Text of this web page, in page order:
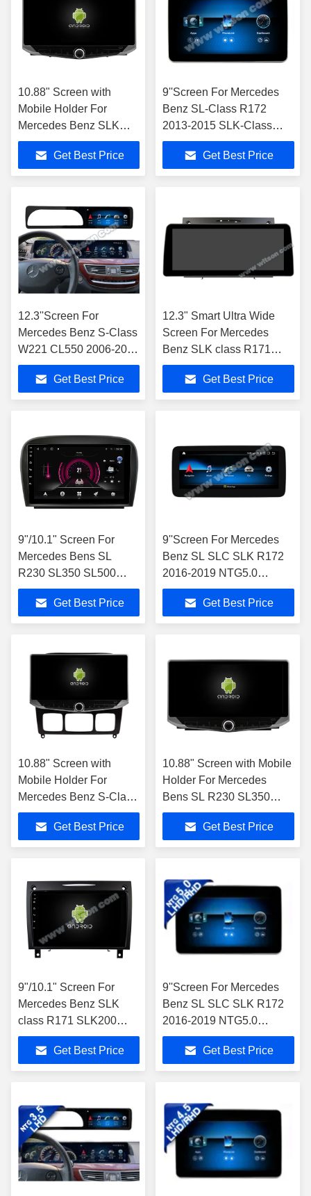
10.88" Screen with
Mobile Holder For
Mercedes Benz SLK
class R171 SLK200
SLK280 SLK300 2000-
2011
Get Best Price
9''Screen For Mercedes
Benz SL-Class R172
2013-2015 SLK-Class
R172 2011-2015 NTG4.5
Multimedia Player
Get Best Price
12.3''Screen For
Mercedes Benz S-Class
W221 CL550 2006-2013
Left Hand Driver
Get Best Price
12.3" Smart Ultra Wide
Screen For Mercedes
Benz SLK class R171
SLK200 SLK280 SLK300
2000-2011Get Best Price
9"/10.1" Screen For
Mercedes Bens SL
R230 SL350 SL500
SL55 SL600 SL65
2001-2007 Car Stereo
Get Best Price
9''Screen For Mercedes
Benz SL SLC SLK R172
2016-2019 NTG5.0
Multimedia Player
Get Best Price
10.88" Screen with
Mobile Holder For
Mercedes Benz S-Class
S Class W220 VV220
1998- 2005Get Best Price
10.88" Screen with Mobile
Holder For Mercedes
Bens SL R230 SL350
SL500 SL55 SL600 SL65
2001-2007Get Best Price
9"/10.1" Screen For
Mercedes Benz SLK
class R171 SLK200
SLK280 SLK300 2000-
2011 Car Stereo
Get Best Price
9''Screen For Mercedes
Benz SL SLC SLK R172
2016-2019 NTG5.0
Android Multimedia Player
Get Best Price